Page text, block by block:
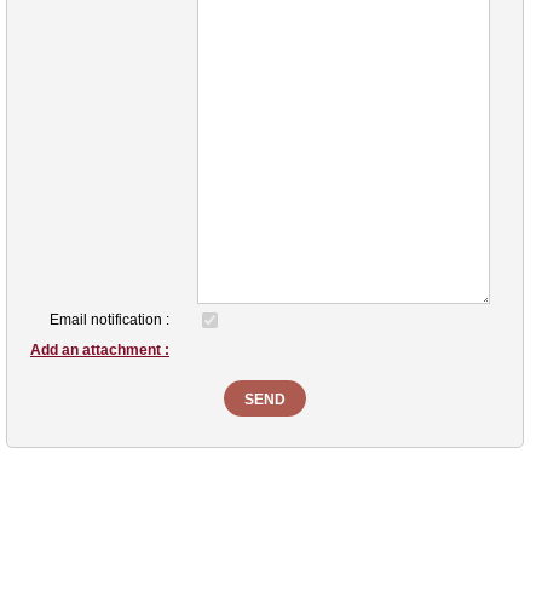
Email notification :
Add an attachment :